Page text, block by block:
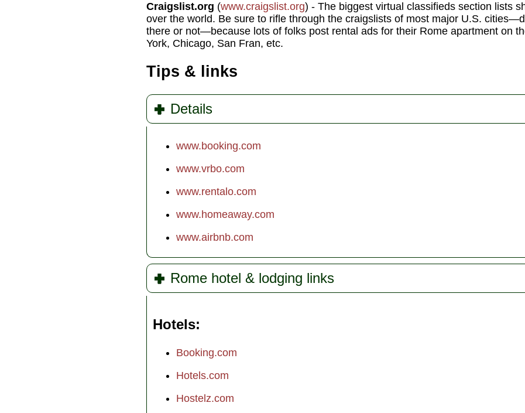
Craigslist.org (www.craigslist.org) - The biggest virtual classifieds section lists
over the world. Be sure to rifle through the craigslists of most major U.S.
there or not—because lots of folks post rental ads for their Rome apartment on
York, Chicago, San Fran, etc.
Tips & links
Details
www.booking.com
www.vrbo.com
www.rentalo.com
www.homeaway.com
www.airbnb.com
Rome hotel & lodging links
Hotels
Booking.com
Hotels.com
Hostelz.com